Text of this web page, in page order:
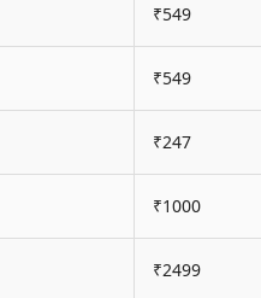
₹549
₹549
₹247
₹1000
₹2499